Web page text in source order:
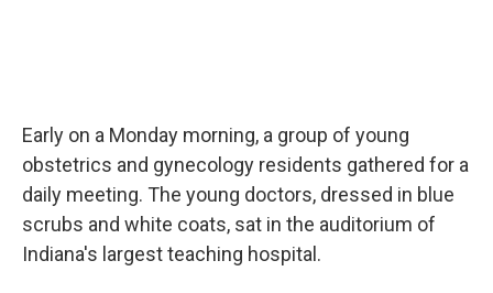
Early on a Monday morning, a group of young
obstetrics and gynecology residents gathered for a
daily meeting. The young doctors, dressed in blue
scrubs and white coats, sat in the auditorium of
Indiana's largest teaching hospital.